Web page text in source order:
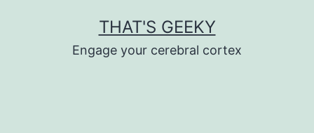
THAT'S GEEKY
Engage your cerebral cortex